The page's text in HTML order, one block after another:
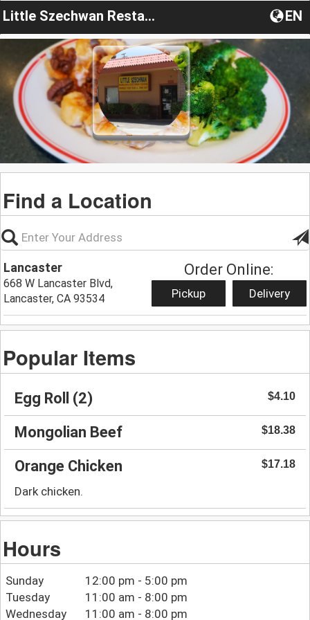
Little Szechwan Restaurant EN
Find a Location
Lancaster
668 W Lancaster Blvd,
Lancaster, CA 93534
Order Online:
Pickup Delivery
Popular Items
Egg Roll (2) $4.10
Mongolian Beef $18.38
Orange Chicken $17.18
Dark chicken.
Hours
Sunday
12:00 pm - 5:00 pm
Tuesday
11:00 am - 8:00 pm
Wednesday
11:00 am - 8:00 pm